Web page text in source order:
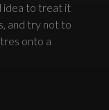
idea to treat it
and try not to
onto a